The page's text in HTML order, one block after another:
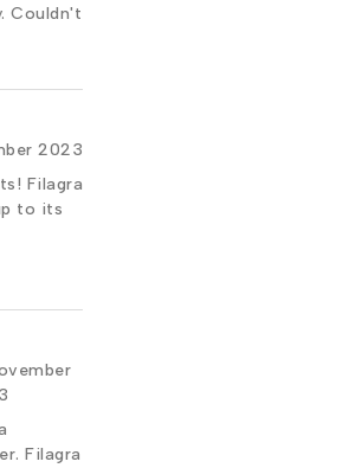
Couldn't
2023
Filagra
to its
Filagra